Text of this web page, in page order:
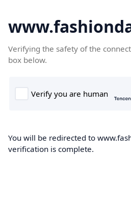
Verifying the safety of the
box below.
You will be redirected to
verification is complete.